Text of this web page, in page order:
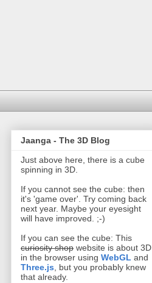
Jaanga - The 3D Blog
Just above here, there is a cube
spinning in 3D.
If you cannot see the cube: then
it's 'game over'. Try coming back
next year. Maybe your eyesight
will have improved. ;-)
If you can see the cube: This
curiosity shop website is about 3D
in the browser using WebGL and
Three.js , but you probably knew
that already.